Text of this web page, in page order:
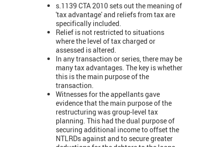
s.1139 CTA 2010 sets out the meaning of
'tax advantage' and reliefs from tax are
specifically included.
Relief is not restricted to situations
where the level of tax charged or
assessed is altered.
In any transaction or series, there may be
many tax advantages. The key is whether
this is the main purpose of the
transaction.
Witnesses for the appellants gave
evidence that the main purpose of the
restructuring was group-level tax
planning. This had the dual purpose of
securing additional income to offset the
NTLRDs against and to secure greater